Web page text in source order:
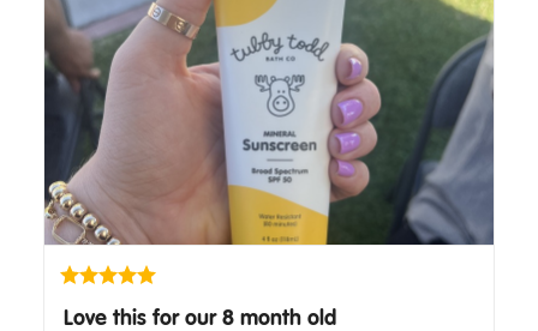
Love this for our 8 month old